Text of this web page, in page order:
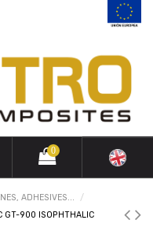
0
ADHESIVES...
GT-900 ISOPHTHALIC